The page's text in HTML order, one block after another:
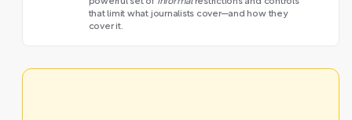
powerful set of informal restrictions and controls
that limit what journalists cover—and how they
cover it.